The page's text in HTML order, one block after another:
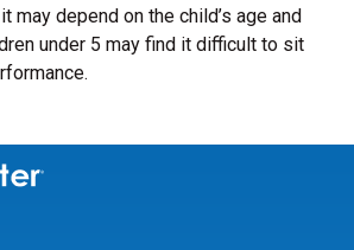
may depend on the child’s age and
under 5 may find it difficult to sit